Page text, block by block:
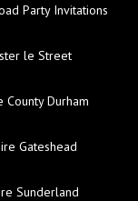
Party Invitations
le Street
County Durham
Gateshead
Sunderland